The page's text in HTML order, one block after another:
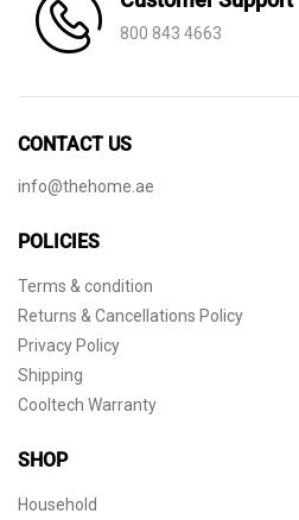
800 843 4663
CONTACT US
info@thehome.ae
POLICIES
Terms & condition
Returns & Cancellations Policy
Privacy Policy
Shipping
Cooltech Warranty
SHOP
Household